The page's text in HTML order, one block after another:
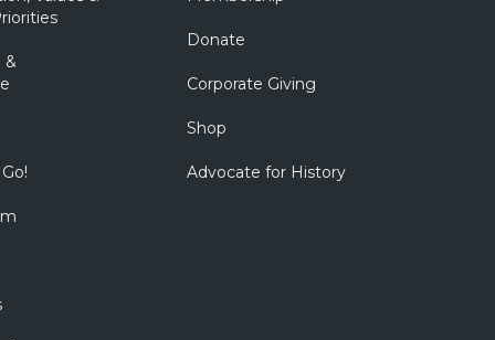
&
Donate
Corporate Giving
Shop
Advocate for History